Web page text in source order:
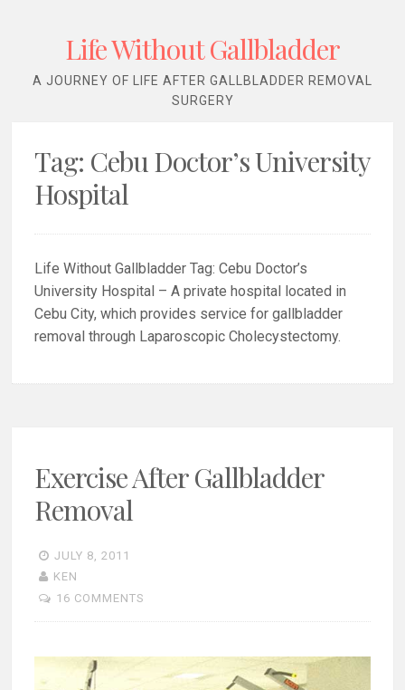
Life Without Gallbladder
A JOURNEY OF LIFE AFTER GALLBLADDER REMOVAL
SURGERY
Tag: Cebu Doctor’s University
Hospital
Life Without Gallbladder Tag: Cebu Doctor’s
University Hospital – A private hospital located in
Cebu City, which provides service for gallbladder
removal through Laparoscopic Cholecystectomy.
Exercise After Gallbladder
Removal
JULY 8, 2011
KEN
16 COMMENTS